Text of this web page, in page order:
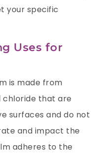
your specific
Uses for
is made from
chloride that are
surfaces and do not
and impact the
adheres to the